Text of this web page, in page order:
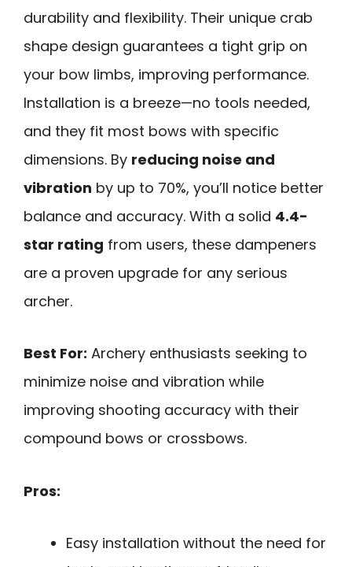
durability and flexibility. Their unique crab
shape design guarantees a tight grip on
your bow limbs, improving performance.
Installation is a breeze—no tools needed,
and they fit most bows with specific
dimensions. By reducing noise and
vibration by up to 70%, you’ll notice better
balance and accuracy. With a solid 4.4-
star rating from users, these dampeners
are a proven upgrade for any serious
archer.
Best For: Archery enthusiasts seeking to
minimize noise and vibration while
improving shooting accuracy with their
compound bows or crossbows.
Pros:
Easy installation without the need for